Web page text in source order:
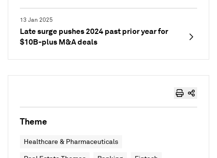
13 Jan 2025
Late surge pushes 2024 past prior year for
$10B-plus M&A deals
Theme
Healthcare & Pharmaceuticals